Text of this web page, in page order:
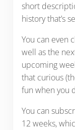
short
history that’s
You can even
well as the
upcoming
that curious
fun when you
You can
12 weeks,